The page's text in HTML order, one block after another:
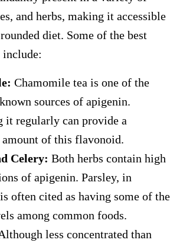
and herbs, making it accessible
diet. Some of the best
include:
Chamomile tea is one of the
sources of apigenin.
it regularly can provide a
of this flavonoid.
Celery: Both herbs contain high
of apigenin. Parsley, in
often cited as having some of the
among common foods.
less concentrated than